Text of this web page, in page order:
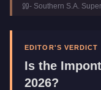
Manufacturer
Category
- Southern S.A.
EDITOR'S VERDICT
Is the
2026?